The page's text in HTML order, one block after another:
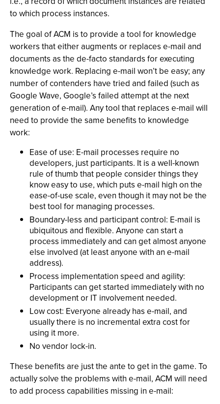
to which process instances.
The goal of ACM is to provide a tool for knowledge
workers that either augments or replaces e-mail and
documents as the de-facto standards for executing
knowledge work. Replacing e-mail won’t be easy; any
number of contenders have tried and failed (such as
Google Wave, Google’s failed attempt at the next
generation of e-mail). Any tool that replaces e-mail will
need to provide the same benefits to knowledge
work:
Ease of use: E-mail processes require no
developers, just participants. It is a well-known
rule of thumb that people consider things they
know easy to use, which puts e-mail high on the
ease-of-use scale, even though it may not be the
best tool for managing processes.
Boundary-less and participant control: E-mail is
ubiquitous and flexible. Anyone can start a
process immediately and can get almost anyone
else involved (at least anyone with an e-mail
address).
Process implementation speed and agility:
Participants can get started immediately with no
development or IT involvement needed.
Low cost: Everyone already has e-mail, and
usually there is no incremental extra cost for
using it more.
No vendor lock-in.
These benefits are just the ante to get in the game. To
actually solve the problems with e-mail, ACM will need
to add process capabilities missing in e-mail: